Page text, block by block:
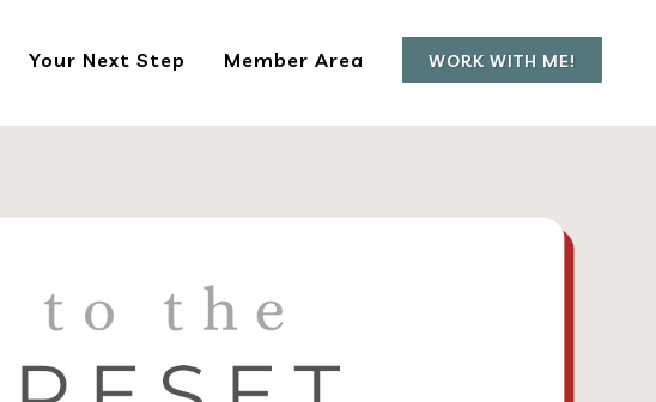
Your Next Step Member Area WORK WITH ME!